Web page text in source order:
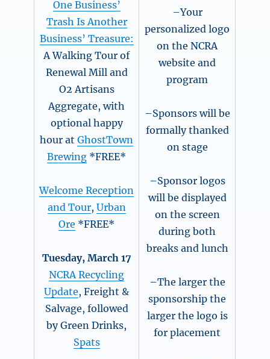
One Business’
Trash Is Another
Business’ Treasure:
A Walking Tour of
Renewal Mill and
O2 Artisans
Aggregate, with
optional happy
hour atGhostTown
Brewing *FREE*
Welcome Reception
and Tour, Urban
Ore *FREE*
Tuesday, March 17
NCRA Recycling
Update, Freight &
Salvage, followed
by Green Drinks,
Spats
–Your
personalized logo
on the NCRA
website and
program
–Sponsors will be
formally thanked
on stage
–Sponsor logos
will be displayed
on the screen
during both
breaks and lunch
–The larger the
sponsorship the
larger the logo is
for placement